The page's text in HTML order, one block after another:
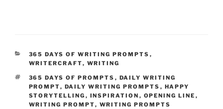
CATEGORIES
365 DAYS OF WRITING PROMPTS ,
WRITERCRAFT, WRITING
TAGS
365 DAYS OF PROMPTS , DAILY WRITING
PROMPT, DAILY WRITING PROMPTS , HAPPY
STORYTELLING , INSPIRATION , OPENING LINE ,
WRITING PROMPT, WRITING PROMPTS